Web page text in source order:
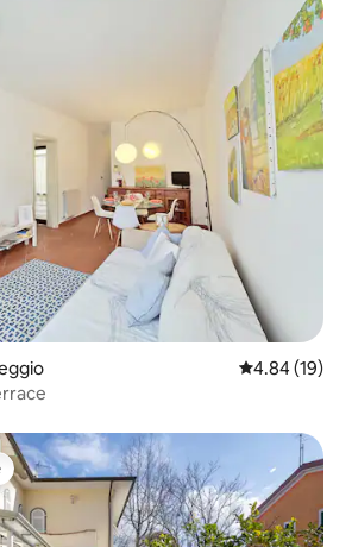
4.84 out of 5
4.84 (19)